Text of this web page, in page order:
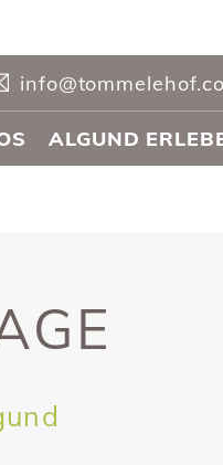
ALGUND